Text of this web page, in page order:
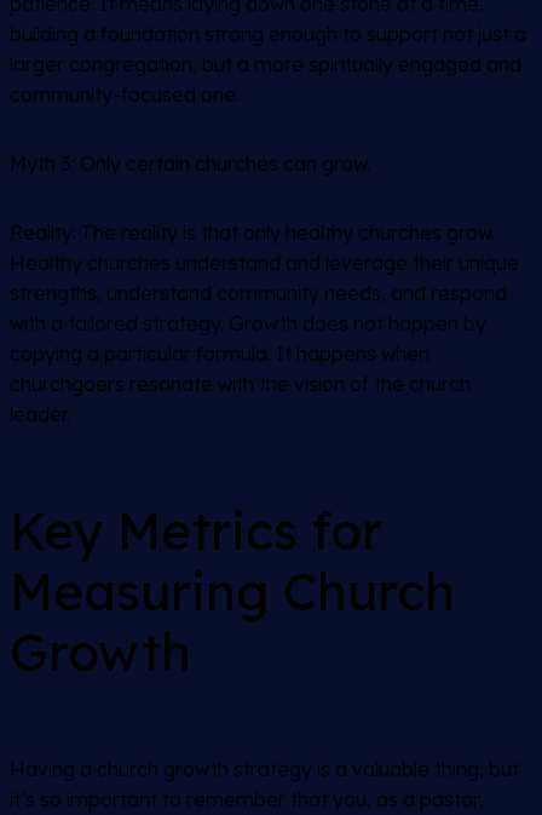
building a foundation strong enough to support not just a
larger congregation, but a more spiritually engaged and
community-focused one.
Myth 3: Only certain churches can grow.
Reality: The reality is that only healthy churches grow.
Healthy churches understand and leverage their unique
strengths, understand community needs, and respond
with a tailored strategy. Growth does not happen by
copying a particular formula. It happens when
churchgoers resonate with the vision of the church
leader.
Key Metrics for
Measuring Church
Growth
Having a church growth strategy is a valuable thing, but
it’s so important to remember that you, as a pastor,